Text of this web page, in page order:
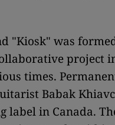
"Kiosk" was
project
times.
Babak
label in Canada.